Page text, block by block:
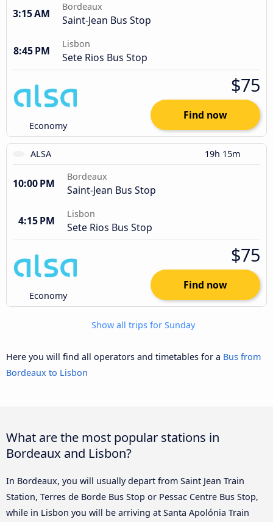
3:15 AM
Bordeaux
Saint-Jean Bus Stop
8:45 PM
Lisbon
Sete Rios Bus Stop
Economy
$75
Find now
ALSA 19h 15m
10:00 PM
Bordeaux
Saint-Jean Bus Stop
4:15 PM
Lisbon
Sete Rios Bus Stop
Economy
$75
Find now
Show all trips for Sunday
Here you will find all operators and timetables for a Bus from
Bordeaux to Lisbon
What are the most popular stations in
Bordeaux and Lisbon?
In Bordeaux, you will usually depart from Saint Jean Train
Station, Terres de Borde Bus Stop or Pessac Centre Bus Stop,
while in Lisbon you will be arriving at Santa Apolónia Train